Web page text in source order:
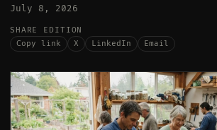
July 8, 2026
SHARE EDITION
Copy link
X LinkedIn Email